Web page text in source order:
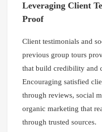
Leveraging Client
Proof
Client testimonials and
previous group tours
that build credibility and
Encouraging satisfied
through reviews, social
organic marketing that
through trusted sources.